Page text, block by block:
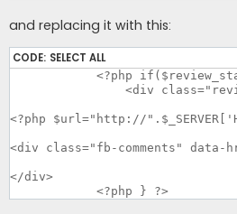
and replacing it with this:
CODE: SELECT ALL
<?php $url="http://
<div class="fb-comments" data-
</div>
	    <?php } ?>